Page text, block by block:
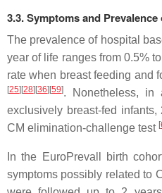
3.3. Symptoms and
The prevalence of hospital
year of life ranges from 0.5%
rate when breast feeding and
[25] [28] [36] [59]. Nonetheless, in
exclusively breast-fed
CM elimination-challenge test [
In the EuroPrevall birth
symptoms possibly related to